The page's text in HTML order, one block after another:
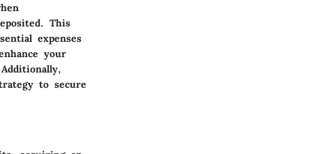
This
expenses
your
to secure